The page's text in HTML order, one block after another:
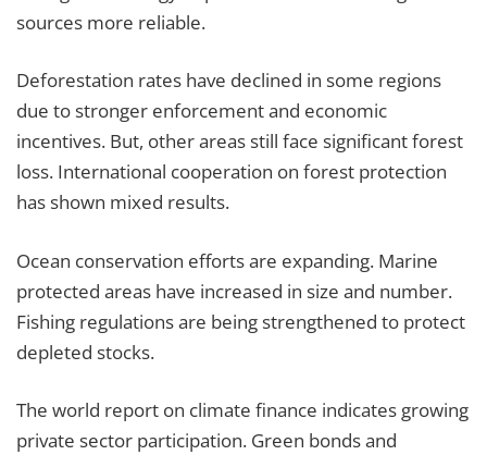
sources more reliable.
Deforestation rates have declined in some regions
due to stronger enforcement and economic
incentives. But, other areas still face significant forest
loss. International cooperation on forest protection
has shown mixed results.
Ocean conservation efforts are expanding. Marine
protected areas have increased in size and number.
Fishing regulations are being strengthened to protect
depleted stocks.
The world report on climate finance indicates growing
private sector participation. Green bonds and